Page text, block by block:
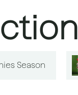
Season